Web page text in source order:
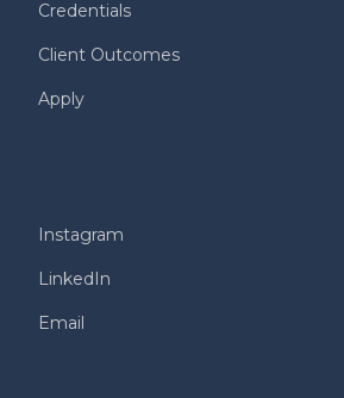
Credentials
Client Outcomes
Apply
Instagram
LinkedIn
Email